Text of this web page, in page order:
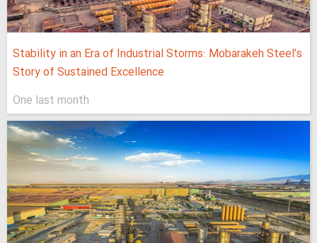
Stability in an Era of Industrial Storms: Mobarakeh Steel’s
Story of Sustained Excellence
One last month